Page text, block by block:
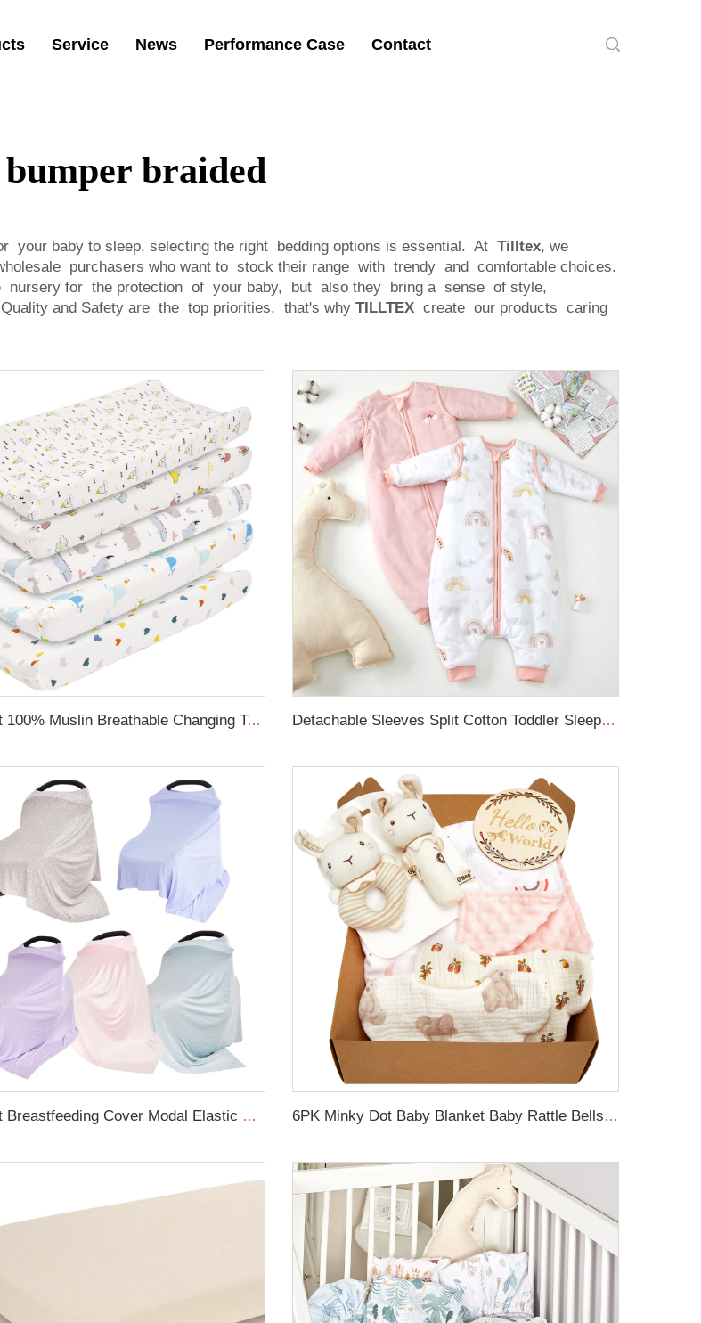
Service News Performance Case Contact
braided
baby to sleep, selecting the right bedding options is essential. At Tilltex, we
purchasers who want to stock their range with trendy and comfortable choices.
for the protection of your baby, but also they bring a sense of style,
and Safety are the top priorities, that's why TILLTEX create our products caring
Ultra Soft 100% Muslin Breathable Changing Table Sheet Baby Cradle Changing Pad Cover Detachable Sleeves Split Cotton Toddler Sleep Sack Winter Baby Sleeping Bag with Legs
Ultra Soft Breastfeeding Cover Modal Elastic Baby Nursing Cover 6PK Minky Dot Baby Blanket Baby Rattle Bells Newborn Swaddle Blanket Set with Wooden Birth Announcement Card